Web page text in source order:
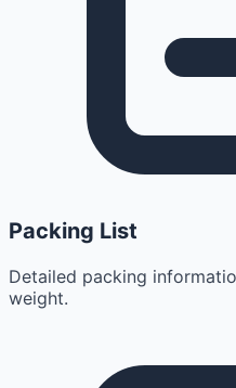
Packing List
Detailed packing
weight.